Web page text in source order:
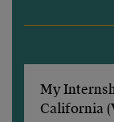
My
California